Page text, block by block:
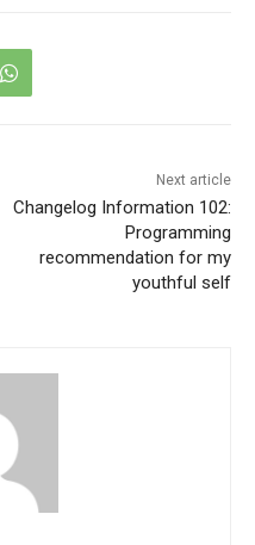
Next article
Changelog Information 102:
Programming
recommendation for my
youthful self